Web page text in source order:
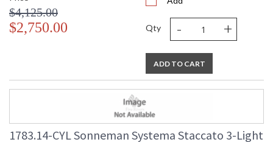
$4,125.00
$2,750.00 Qty - +
ADD TO CART
1783.14-CYL Sonneman Systema Staccato 3-Light